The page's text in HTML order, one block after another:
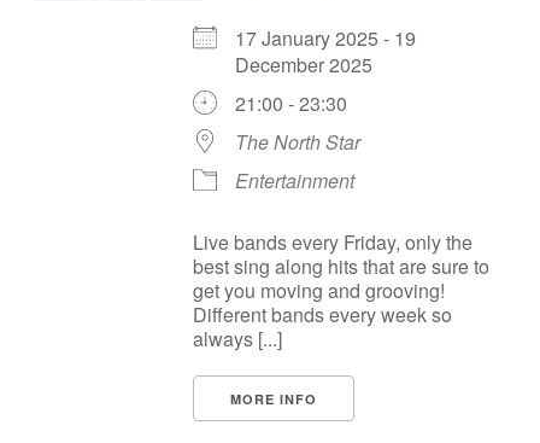
17 January 2025 - 19
December 2025
21:00 - 23:30
The North Star
Entertainment
Live bands every Friday, only the
best sing along hits that are sure to
get you moving and grooving!
Different bands every week so
always [...]
MORE INFO